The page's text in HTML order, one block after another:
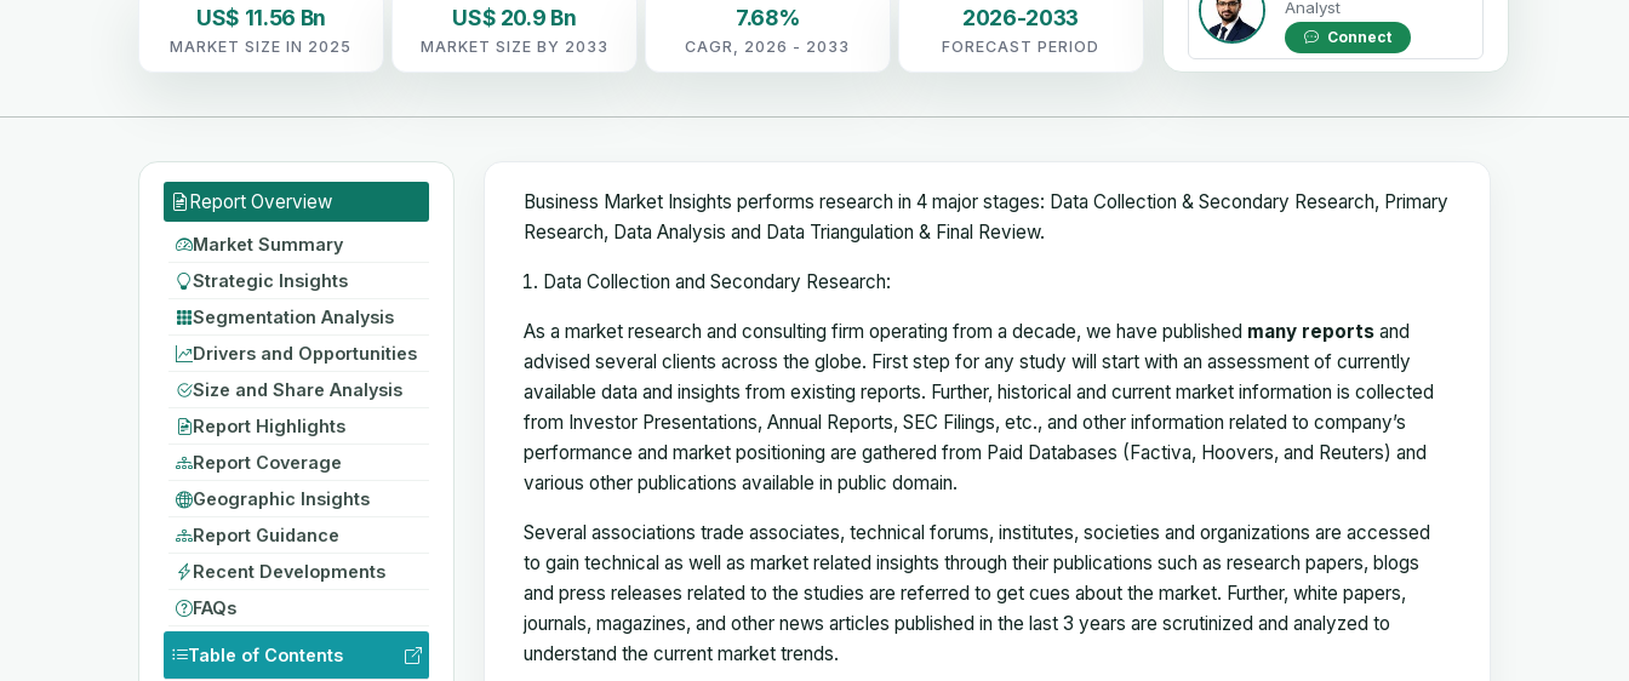
US$ 11.56 Bn
MARKET SIZE IN 2025
US$ 20.9 Bn
MARKET SIZE BY 2033
7.68%
CAGR, 2026 - 2033
2026-2033
FORECAST PERIOD
Analyst
Connect
Report Overview
Market Summary
Strategic Insights
Segmentation Analysis
Drivers and Opportunities
Size and Share Analysis
Report Highlights
Report Coverage
Geographic Insights
Report Guidance
Recent Developments
FAQs
Table of Contents
Business Market Insights performs research in 4 major stages: Data Collection & Secondary Research, Primary
Research, Data Analysis and Data Triangulation & Final Review.
Data Collection and Secondary Research:
As a market research and consulting firm operating from a decade, we have published many reports and
advised several clients across the globe. First step for any study will start with an assessment of currently
available data and insights from existing reports. Further, historical and current market information is collected
from Investor Presentations, Annual Reports, SEC Filings, etc., and other information related to company’s
performance and market positioning are gathered from Paid Databases (Factiva, Hoovers, and Reuters) and
various other publications available in public domain.
Several associations trade associates, technical forums, institutes, societies and organizations are accessed
to gain technical as well as market related insights through their publications such as research papers, blogs
and press releases related to the studies are referred to get cues about the market. Further, white papers,
journals, magazines, and other news articles published in the last 3 years are scrutinized and analyzed to
understand the current market trends.